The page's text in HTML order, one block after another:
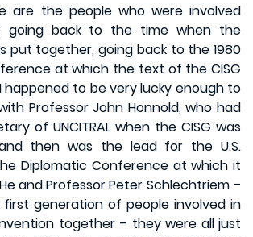
are the people who were involved
going back to the time when the
put together, going back to the 1980
at which the text of the CISG
happened to be very lucky enough to
Professor John Honnold, who had
of UNCITRAL when the CISG was
then was the lead for the U.S.
Diplomatic Conference at which it
and Professor Peter Schlechtriem –
generation of people involved in
together – they were all just